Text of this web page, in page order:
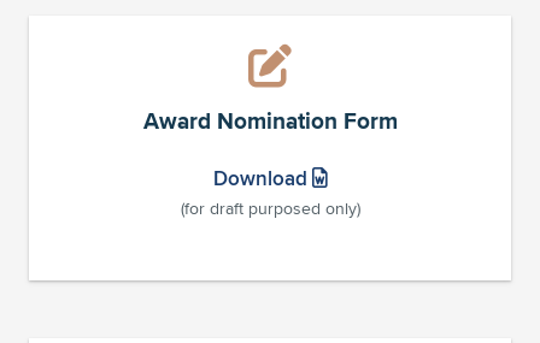
Award Nomination Form
Download
(for draft purposed only)